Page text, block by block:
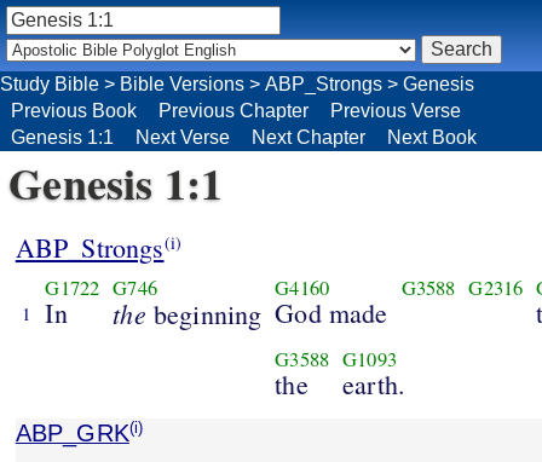
Study Bible > Bible Versions > ABP_Strongs > Genesis
Previous Book
Previous Chapter
Previous Verse
Genesis 1:1
Next Verse Next Chapter Next Book
Genesis 1:1
ABP_Strongs(i)
1
G1722
In
G746
the beginning
G4160
God made
G3588 G2316
G3588
the
G1093
earth.
ABP_GRK(i)